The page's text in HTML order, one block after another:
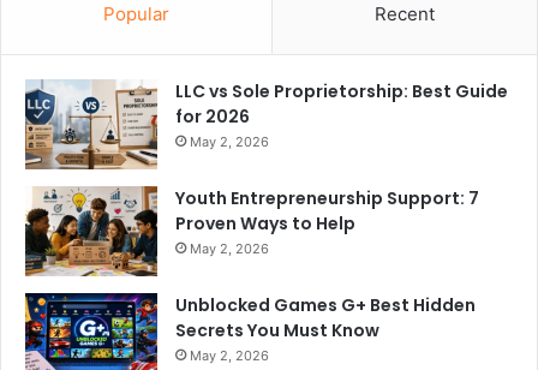
Popular Recent
LLC vs Sole Proprietorship: Best Guide
for 2026
May 2, 2026
Youth Entrepreneurship Support: 7
Proven Ways to Help
May 2, 2026
Unblocked Games G+ Best Hidden
Secrets You Must Know
May 2, 2026